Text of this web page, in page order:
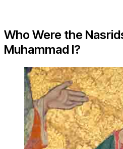
Who Were the
Muhammad I?